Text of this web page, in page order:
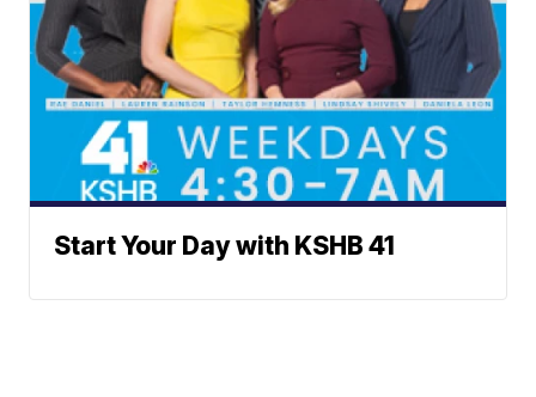
Start Your Day with KSHB 41